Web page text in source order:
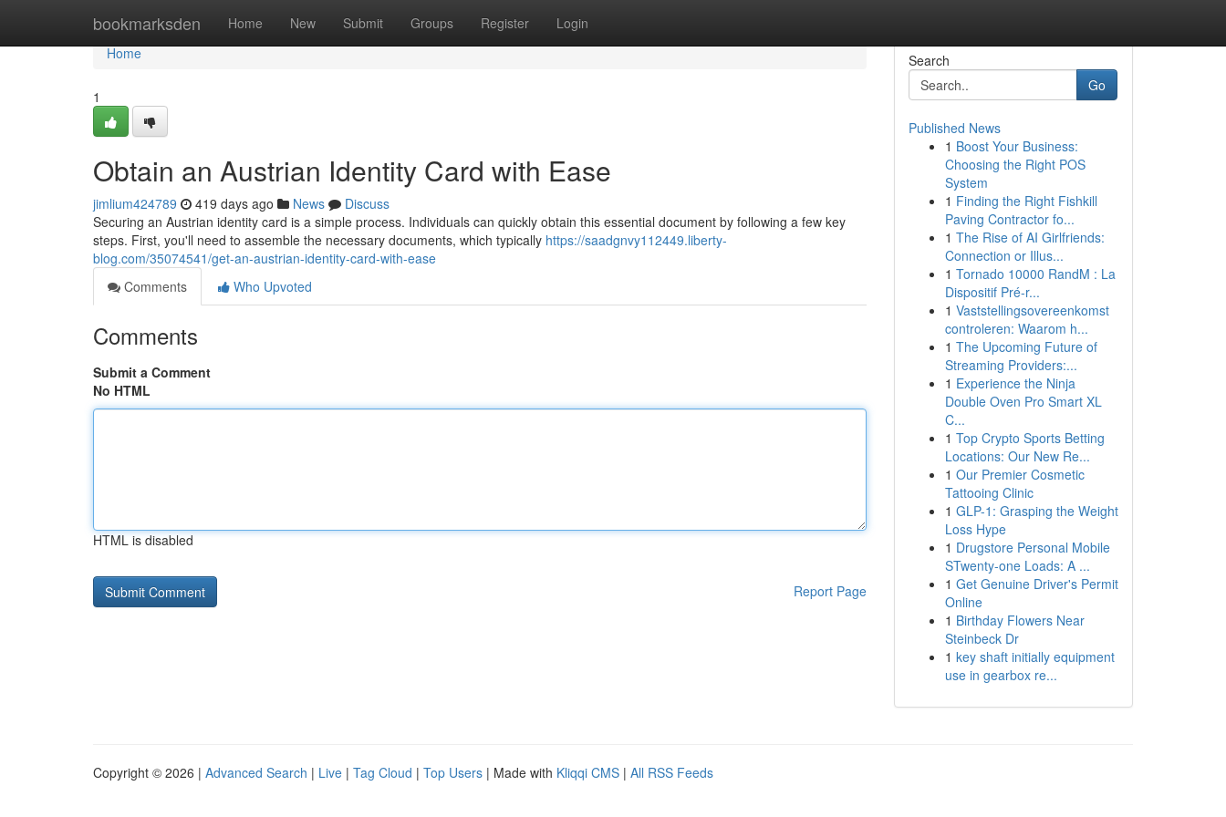
bookmarksden Home New Submit Groups Register Login
Home
Home
1
Obtain an Austrian Identity Card with Ease
jimlium424789 419 days ago News
Discuss
Securing an Austrian identity card is a simple process. Individuals can quickly obtain this essential document by following a few key
steps. First, you'll need to assemble the necessary documents, which typically https://saadgnvy112449.liberty-
blog.com/35074541/get-an-austrian-identity-card-with-ease
Comments
Who Upvoted
Comments
Submit a Comment
No HTML
HTML is disabled
Report Page
Search
Go
Published News
1 Boost Your Business:
Choosing the Right POS
System
1 Finding the Right Fishkill
Paving Contractor fo...
1 The Rise of AI Girlfriends:
Connection or Illus...
1 Tornado 10000 RandM : La
Dispositif Pré-r...
1 Vaststellingsovereenkomst
controleren: Waarom h...
1 The Upcoming Future of
Streaming Providers:...
1 Experience the Ninja
Double Oven Pro Smart XL
C...
1 Top Crypto Sports Betting
Locations: Our New Re...
1 Our Premier Cosmetic
Tattooing Clinic
1 GLP-1: Grasping the Weight
Loss Hype
1 Drugstore Personal Mobile
STwenty-one Loads: A ...
1 Get Genuine Driver's Permit
Online
1 Birthday Flowers Near
Steinbeck Dr
1 key shaft initially equipment
use in gearbox re...
Copyright © 2026 | Advanced Search | Live | Tag Cloud | Top Users | Made with Kliqqi CMS | All RSS Feeds